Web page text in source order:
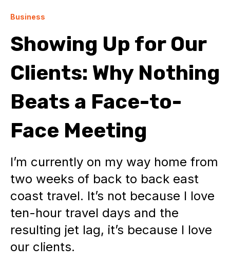
Business
Showing Up for Our
Clients: Why Nothing
Beats a Face-to-
Face Meeting
I’m currently on my way home from
two weeks of back to back east
coast travel. It’s not because I love
ten-hour travel days and the
resulting jet lag, it’s because I love
our clients.